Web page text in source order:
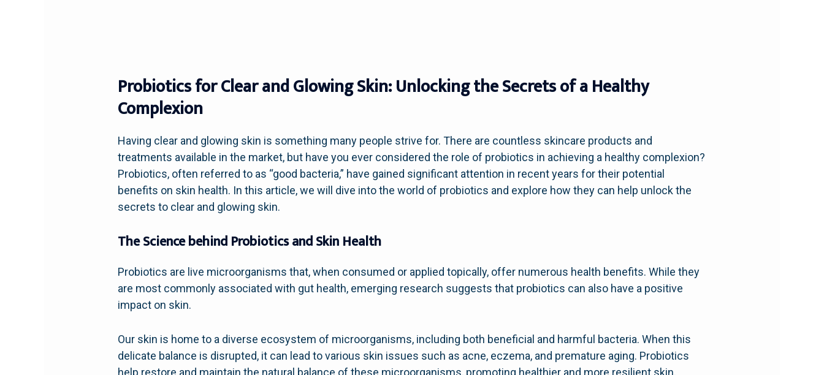
Probiotics for Clear and Glowing Skin: Unlocking the Secrets of a Healthy
Complexion
Having clear and glowing skin is something many people strive for. There are countless skincare products and
treatments available in the market, but have you ever considered the role of probiotics in achieving a healthy complexion?
Probiotics, often referred to as “good bacteria,” have gained significant attention in recent years for their potential
benefits on skin health. In this article, we will dive into the world of probiotics and explore how they can help unlock the
secrets to clear and glowing skin.
The Science behind Probiotics and Skin Health
Probiotics are live microorganisms that, when consumed or applied topically, offer numerous health benefits. While they
are most commonly associated with gut health, emerging research suggests that probiotics can also have a positive
impact on skin.
Our skin is home to a diverse ecosystem of microorganisms, including both beneficial and harmful bacteria. When this
delicate balance is disrupted, it can lead to various skin issues such as acne, eczema, and premature aging. Probiotics
help restore and maintain the natural balance of these microorganisms, promoting healthier and more resilient skin.